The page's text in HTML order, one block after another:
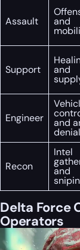
Assault and
Support and
Engineer and
denial
Recon
Intel
and
Delta Force
Operators